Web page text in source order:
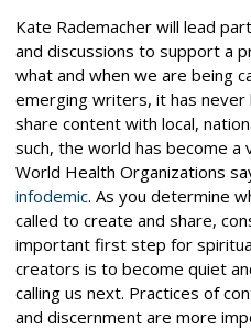
Kate Rademacher will lead
and discussions to support a
what and when we are being
emerging writers, it has
share content with local,
such, the world has become a
World Health Organizations
infodemic. As you determine
called to create and share,
important first step for
creators is to become quiet
calling us next. Practices of
and discernment are more